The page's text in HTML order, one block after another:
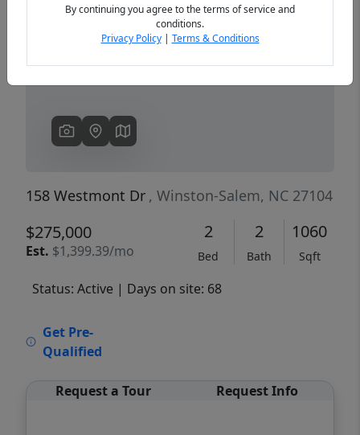
158 Westmont Dr , Winston-Salem, NC 27104
$275,000
Est. $1,399.39/mo
2
Bed
2
Bath
1060
Sqft
Status: Active | Days on site: 68
Get Pre-
Qualified
Request a Tour Request Info
By continuing you agree to the terms of service and
conditions.
Privacy Policy| Terms & Conditions